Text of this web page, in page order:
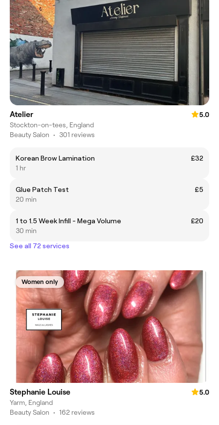
Atelier
5.0
Stockton-on-tees, England
Beauty Salon • 301 reviews
Korean Brow Lamination
£32
1 hr
Glue Patch Test
£5
20 min
1 to 1.5 Week Infill - Mega Volume
£20
30 min
See all 72 services
Women only
Stephanie Louise
5.0
Yarm, England
Beauty Salon • 162 reviews